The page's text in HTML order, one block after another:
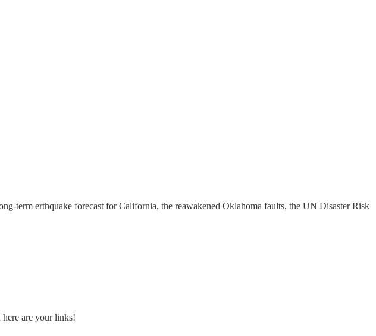
term erthquake forecast for California, the reawakened Oklahoma faults, the UN Disaster Risk
are your links!